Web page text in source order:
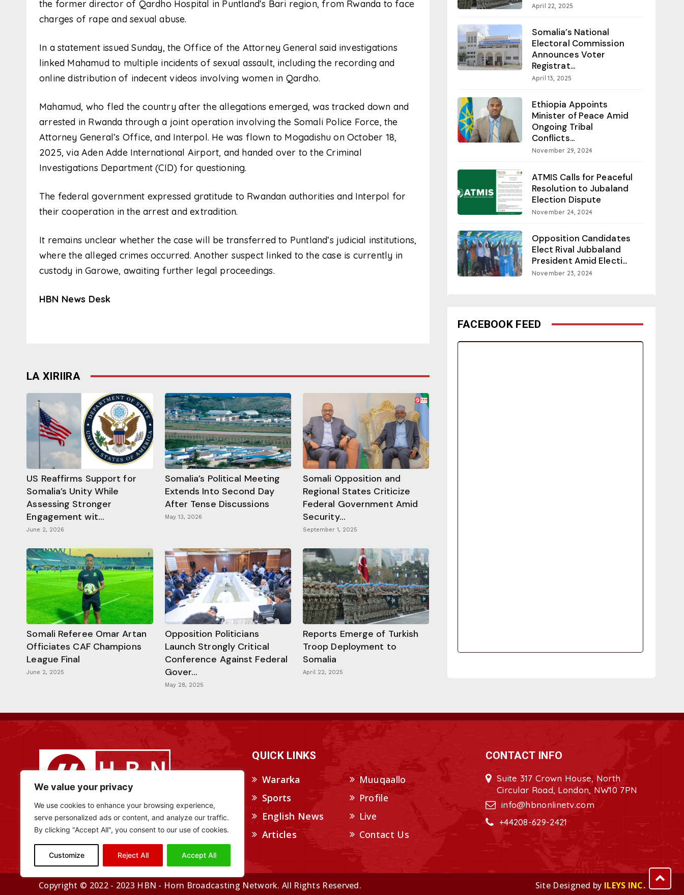
We value your privacy
We use cookies to enhance your browsing experience,
serve personalized ads or content, and analyze our traffic.
By clicking "Accept All", you consent to our use of cookies.
Customize Reject All Accept All
the former director of Qardho Hospital in Puntland’s Bari region, from Rwanda to face
charges of rape and sexual abuse.
In a statement issued Sunday, the Office of the Attorney General said investigations
linked Mahamud to multiple incidents of sexual assault, including the recording and
online distribution of indecent videos involving women in Qardho.
Mahamud, who fled the country after the allegations emerged, was tracked down and
arrested in Rwanda through a joint operation involving the Somali Police Force, the
Attorney General’s Office, and Interpol. He was flown to Mogadishu on October 18,
2025, via Aden Adde International Airport, and handed over to the Criminal
Investigations Department (CID) for questioning.
The federal government expressed gratitude to Rwandan authorities and Interpol for
their cooperation in the arrest and extradition.
It remains unclear whether the case will be transferred to Puntland’s judicial institutions,
where the alleged crimes occurred. Another suspect linked to the case is currently in
custody in Garowe, awaiting further legal proceedings.
HBN News Desk
LA XIRIIRA
US Reaffirms Support for
Somalia’s Unity While
Assessing Stronger
Engagement wit...
June 2, 2026
Somalia’s Political Meeting
Extends Into Second Day
After Tense Discussions
May 13, 2026
Somali Opposition and
Regional States Criticize
Federal Government Amid
Security...
September 1, 2025
Somali Referee Omar Artan
Officiates CAF Champions
League Final
June 2, 2025
Opposition Politicians
Launch Strongly Critical
Conference Against Federal
Gover...
May 28, 2025
Reports Emerge of Turkish
Troop Deployment to
Somalia
April 22, 2025
April 22, 2025
Somalia’s National
Electoral Commission
Announces Voter
Registrat...
April 13, 2025
Ethiopia Appoints
Minister of Peace Amid
Ongoing Tribal
Conflicts...
November 29, 2024
ATMIS Calls for Peaceful
Resolution to Jubaland
Election Dispute
November 24, 2024
Opposition Candidates
Elect Rival Jubbaland
President Amid Electi...
November 23, 2024
FACEBOOK FEED
QUICK LINKS
Wararka
Sports
English News
Articles
Muuqaallo
Profile
Live
Contact Us
CONTACT INFO
Suite 317 Crown House, North
Circular Road, London, NW10 7PN
info@hbnonlinetv.com
+44208-629-2421
Copyright © 2022 - 2023 HBN - Horn Broadcasting Network. All Rights Reserved. Site Designed by ILEYS INC.